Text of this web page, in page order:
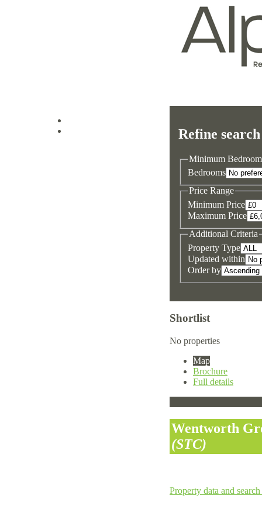
Refine search
Minimum
Bedrooms
Price Range
Minimum Price
Maximum Price
Additional Criteria
Property Type
Updated within
Order by
Shortlist
No properties
Map
Brochure
Full details
Wentworth
(STC)
Property data and